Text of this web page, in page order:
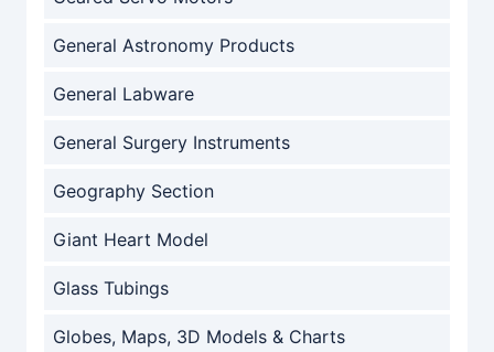
General Astronomy Products
General Labware
General Surgery Instruments
Geography Section
Giant Heart Model
Glass Tubings
Globes, Maps, 3D Models & Charts